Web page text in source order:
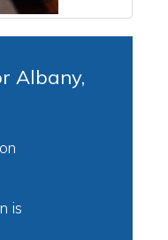
Albany,
on
is